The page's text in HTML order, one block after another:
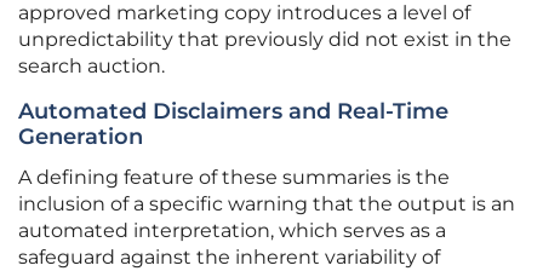
approved marketing copy introduces a level of
unpredictability that previously did not exist in the
search auction.
Automated Disclaimers and Real-Time
Generation
A defining feature of these summaries is the
inclusion of a specific warning that the output is an
automated interpretation, which serves as a
safeguard against the inherent variability of